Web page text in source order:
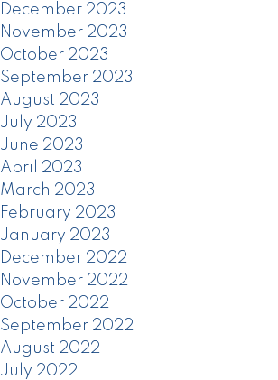
December 2023
November 2023
October 2023
September 2023
August 2023
July 2023
June 2023
April 2023
March 2023
February 2023
January 2023
December 2022
November 2022
October 2022
September 2022
August 2022
July 2022